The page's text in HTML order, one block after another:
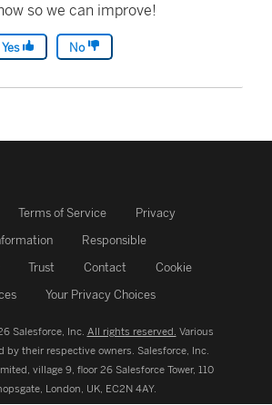
so we can improve!
Yes No
Terms of Service
Privacy
Responsible
Trust Contact
Cookie
Your Privacy Choices
Salesforce, Inc. All rights reserved. Various
by their respective owners. Salesforce, Inc.
village 9, floor 26 Salesforce Tower, 110
London, UK, EC2N 4AY.